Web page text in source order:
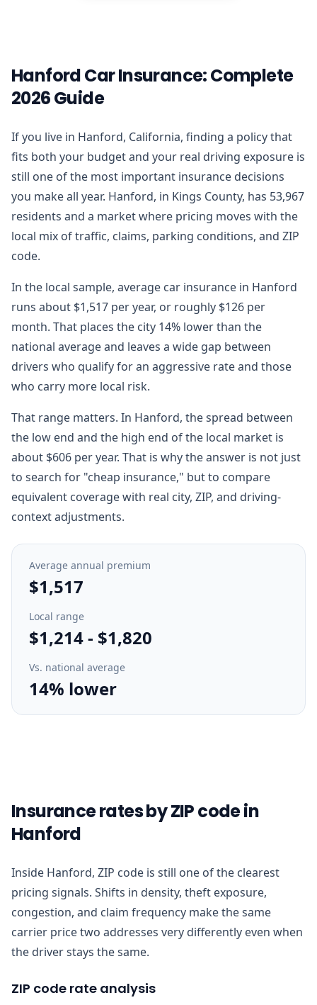
Hanford Car Insurance: Complete
2026 Guide
If you live in Hanford, California, finding a policy that
fits both your budget and your real driving exposure is
still one of the most important insurance decisions
you make all year. Hanford, in Kings County, has 53,967
residents and a market where pricing moves with the
local mix of traffic, claims, parking conditions, and ZIP
code.
In the local sample, average car insurance in Hanford
runs about $1,517 per year, or roughly $126 per
month. That places the city 14% lower than the
national average and leaves a wide gap between
drivers who qualify for an aggressive rate and those
who carry more local risk.
That range matters. In Hanford, the spread between
the low end and the high end of the local market is
about $606 per year. That is why the answer is not just
to search for "cheap insurance," but to compare
equivalent coverage with real city, ZIP, and driving-
context adjustments.
Average annual premium
$1,517
Local range
$1,214- $1,820
Vs. national average
14% lower
Insurance rates by ZIP code in
Hanford
Inside Hanford, ZIP code is still one of the clearest
pricing signals. Shifts in density, theft exposure,
congestion, and claim frequency make the same
carrier price two addresses very differently even when
the driver stays the same.
ZIP code rate analysis